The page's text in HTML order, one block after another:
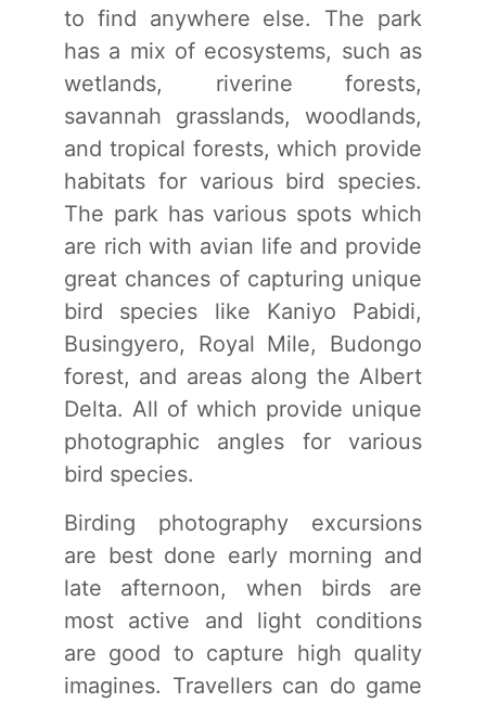
to find anywhere else. The park
has a mix of ecosystems, such as
wetlands, riverine forests,
savannah grasslands, woodlands,
and tropical forests, which provide
habitats for various bird species.
The park has various spots which
are rich with avian life and provide
great chances of capturing unique
bird species like Kaniyo Pabidi,
Busingyero, Royal Mile, Budongo
forest, and areas along the Albert
Delta. All of which provide unique
photographic angles for various
bird species.
Birding photography excursions
are best done early morning and
late afternoon, when birds are
most active and light conditions
are good to capture high quality
imagines. Travellers can do game